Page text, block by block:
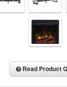
Read Product